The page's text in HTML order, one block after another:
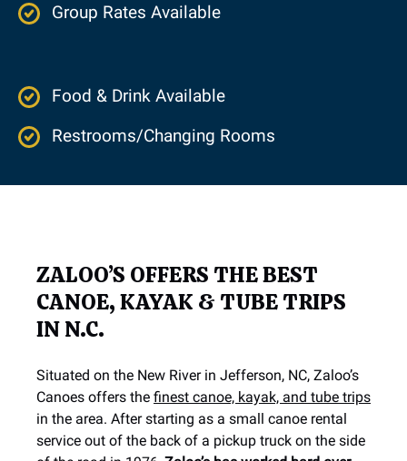
Group Rates Available
Food & Drink Available
Restrooms/Changing Rooms
ZALOO’S OFFERS THE BEST
CANOE, KAYAK & TUBE TRIPS
IN N.C.
Situated on the New River in Jefferson, NC, Zaloo’s
Canoes offers the finest canoe, kayak, and tube trips
in the area. After starting as a small canoe rental
service out of the back of a pickup truck on the side